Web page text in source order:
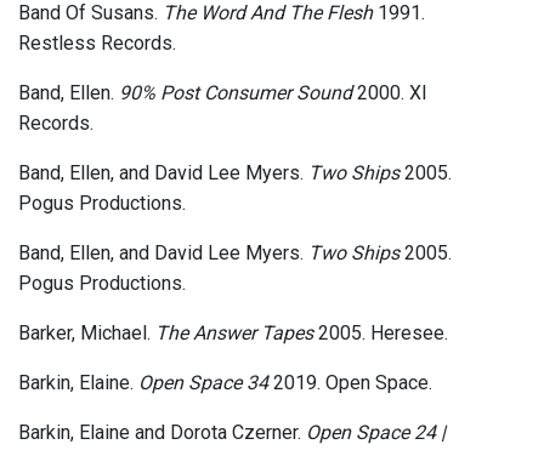
Band Of Susans. The Word And The Flesh 1991.
Restless Records.
Band, Ellen. 90% Post Consumer Sound2000. XI
Records.
Band, Ellen, and David Lee Myers. Two Ships2005.
Pogus Productions.
Band, Ellen, and David Lee Myers. Two Ships2005.
Pogus Productions.
Barker, Michael. The Answer Tapes2005. Heresee.
Barkin, Elaine. Open Space 342019. Open Space.
Barkin, Elaine and Dorota Czerner. Open Space 24 |